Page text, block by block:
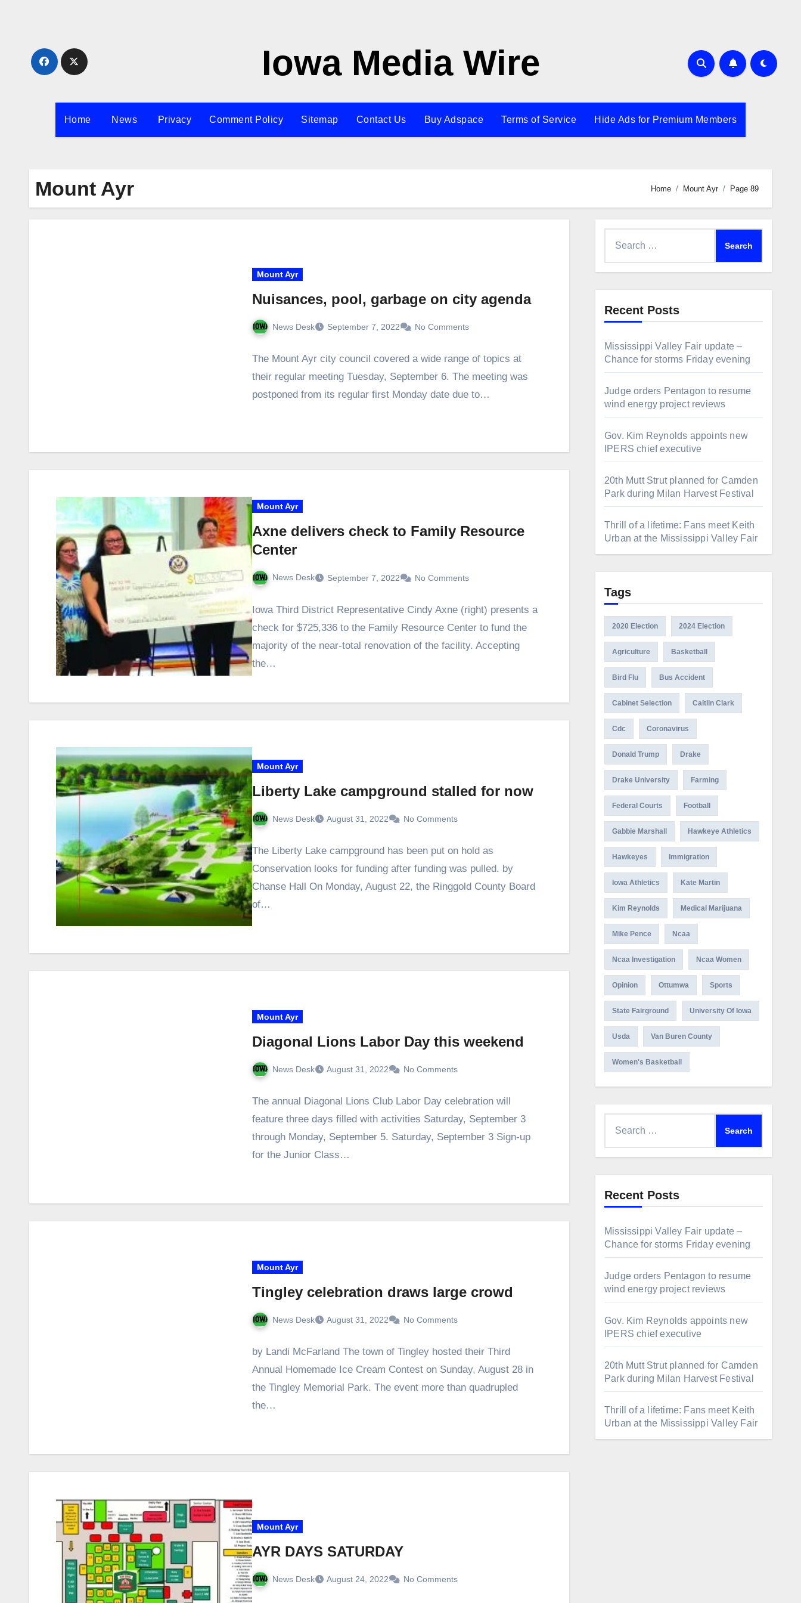
Iowa Media Wire
Home News Privacy Comment Policy Sitemap Contact Us Buy Adspace Terms of Service Hide Ads for Premium Members
Mount Ayr Home Mount Ayr Page 89
Mount Ayr
Nuisances, pool, garbage on city agenda
News Desk September 7, 2022 No Comments
The Mount Ayr city council covered a wide range of topics at
their regular meeting Tuesday, September 6. The meeting was
postponed from its regular first Monday date due to…
Mount Ayr
Axne delivers check to Family Resource
Center
News Desk September 7, 2022 No Comments
Iowa Third District Representative Cindy Axne (right) presents a
check for $725,336 to the Family Resource Center to fund the
majority of the near-total renovation of the facility. Accepting
the…
Mount Ayr
Liberty Lake campground stalled for now
News Desk August 31, 2022 No Comments
The Liberty Lake campground has been put on hold as
Conservation looks for funding after funding was pulled. by
Chanse Hall On Monday, August 22, the Ringgold County Board
of…
Mount Ayr
Diagonal Lions Labor Day this weekend
News Desk August 31, 2022 No Comments
The annual Diagonal Lions Club Labor Day celebration will
feature three days filled with activities Saturday, September 3
through Monday, September 5. Saturday, September 3 Sign-up
for the Junior Class…
Mount Ayr
Tingley celebration draws large crowd
News Desk August 31, 2022 No Comments
by Landi McFarland The town of Tingley hosted their Third
Annual Homemade Ice Cream Contest on Sunday, August 28 in
the Tingley Memorial Park. The event more than quadrupled
the…
Mount Ayr
AYR DAYS SATURDAY
News Desk August 24, 2022 No Comments
Recent Posts
Mississippi Valley Fair update –
Chance for storms Friday evening
Judge orders Pentagon to resume
wind energy project reviews
Gov. Kim Reynolds appoints new
IPERS chief executive
20th Mutt Strut planned for Camden
Park during Milan Harvest Festival
Thrill of a lifetime: Fans meet Keith
Urban at the Mississippi Valley Fair
Tags
2020 Election 2024 Election
Agriculture Basketball
Bird Flu Bus Accident
Cabinet Selection Caitlin Clark
Cdc Coronavirus
Donald Trump Drake
Drake University Farming
Federal Courts Football
Gabbie Marshall Hawkeye Athletics
Hawkeyes Immigration
Iowa Athletics Kate Martin
Kim Reynolds Medical Marijuana
Mike Pence Ncaa
Ncaa Investigation Ncaa Women
Opinion Ottumwa Sports
State Fairground University Of Iowa
Usda Van Buren County
Women's Basketball
Recent Posts
Mississippi Valley Fair update –
Chance for storms Friday evening
Judge orders Pentagon to resume
wind energy project reviews
Gov. Kim Reynolds appoints new
IPERS chief executive
20th Mutt Strut planned for Camden
Park during Milan Harvest Festival
Thrill of a lifetime: Fans meet Keith
Urban at the Mississippi Valley Fair